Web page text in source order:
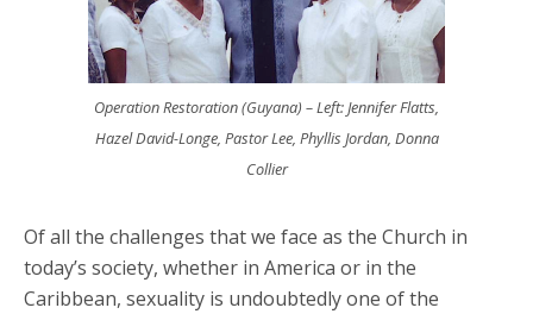
Operation Restoration (Guyana) – Left: Jennifer Flatts,
Hazel David-Longe, Pastor Lee, Phyllis Jordan, Donna
Collier
Of all the challenges that we face as the Church in
today’s society, whether in America or in the
Caribbean, sexuality is undoubtedly one of the